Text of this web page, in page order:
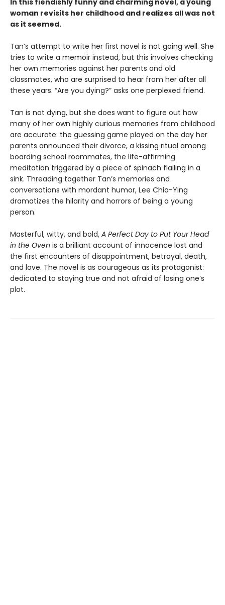
woman revisits her childhood and realizes all was not
as it seemed.
Tan’s attempt to write her first novel is not going well. She
tries to write a memoir instead, but this involves checking
her own memories against her parents and old
classmates, who are surprised to hear from her after all
these years. “Are you dying?” asks one perplexed friend.
Tan is not dying, but she does want to figure out how
many of her own highly curious memories from childhood
are accurate: the guessing game played on the day her
parents announced their divorce, a kissing ritual among
boarding school roommates, the life-affirming
meditation triggered by a piece of spinach flailing in a
sink. Threading together Tan’s memories and
conversations with mordant humor, Lee Chia-Ying
dramatizes the hilarity and horrors of being a young
person.
Masterful, witty, and bold, A Perfect Day to Put Your Head
in the Oven is a brilliant account of innocence lost and
the first encounters of disappointment, betrayal, death,
and love. The novel is as courageous as its protagonist:
dedicated to staying true and not afraid of losing one’s
plot.